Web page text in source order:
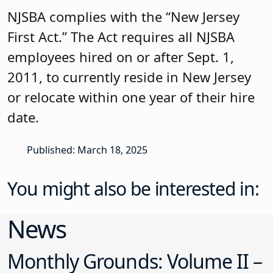
NJSBA complies with the “New Jersey
First Act.” The Act requires all NJSBA
employees hired on or after Sept. 1,
2011, to currently reside in New Jersey
or relocate within one year of their hire
date.
Published: March 18, 2025
You might also be interested in:
News
Monthly Grounds: Volume II –